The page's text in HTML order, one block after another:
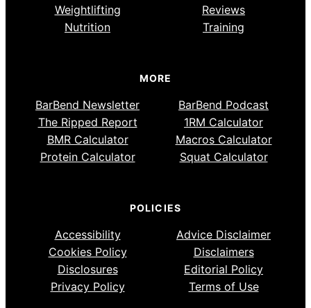
Weightlifting
Reviews
Nutrition
Training
MORE
BarBend Newsletter
BarBend Podcast
The Ripped Report
1RM Calculator
BMR Calculator
Macros Calculator
Protein Calculator
Squat Calculator
POLICIES
Accessibility
Advice Disclaimer
Cookies Policy
Disclaimers
Disclosures
Editorial Policy
Privacy Policy
Terms of Use